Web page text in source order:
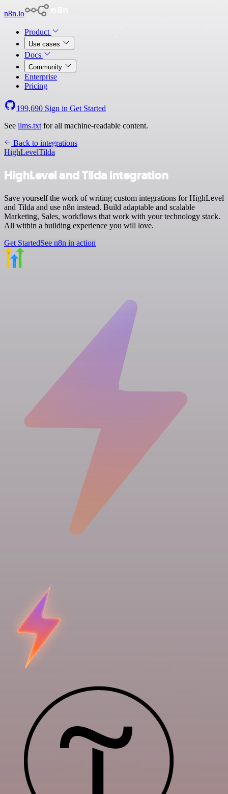
n8n.io
Product
Use cases
Docs
Community
Enterprise
Pricing
199,690 Sign in Get Started
See llms.txt for all machine-readable content.
Back to integrations
HighLevelTilda
HighLevel and Tilda integration
Save yourself the work of writing custom integrations for HighLevel
and Tilda and use n8n instead. Build adaptable and scalable
Marketing, Sales, workflows that work with your technology stack.
All within a building experience you will love.
Get StartedSee n8n in action